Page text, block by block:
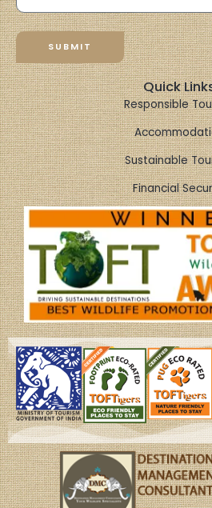
SUBMIT
Quick
Responsible
Sustainable
Financial